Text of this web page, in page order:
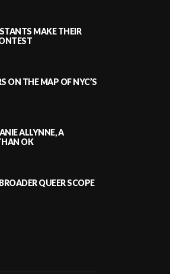
MAKE THEIR
ON THE MAP OF NYC’S
ALLYNNE, A
OK
QUEER SCOPE